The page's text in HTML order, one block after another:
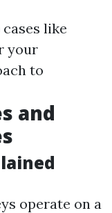
like
your
to
and
operate on a